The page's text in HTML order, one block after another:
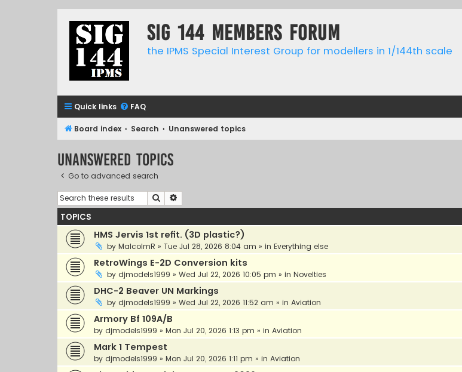
SIG 144 Members forum
the IPMS Special Interest Group for modellers in 1/144th scale
Quick links FAQ
Board index Search Unanswered topics
Unanswered topics
Go to advanced search
Search
TOPICS
HMS Jervis 1st refit. (3D plastic?)
by MalcolmR » Tue Jul 28, 2026 8:04 am » in Everything else
RetroWings E-2D Conversion kits
by djmodels1999 » Wed Jul 22, 2026 10:05 pm » in Novelties
DHC-2 Beaver UN Markings
by djmodels1999 » Wed Jul 22, 2026 11:52 am » in Aviation
Armory Bf 109A/B
by djmodels1999 » Mon Jul 20, 2026 1:13 pm » in Aviation
Mark 1 Tempest
by djmodels1999 » Mon Jul 20, 2026 1:11 pm » in Aviation